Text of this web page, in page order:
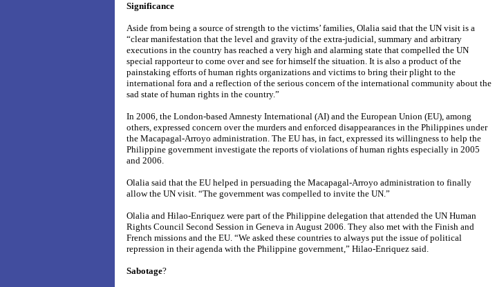
Significance
Aside from being a source of strength to the victims’ families, Olalia said that the UN visit is a
“clear manifestation that the level and gravity of the extra-judicial, summary and arbitrary
executions in the country has reached a very high and alarming state that compelled the UN
special rapporteur to come over and see for himself the situation. It is also a product of the
painstaking efforts of human rights organizations and victims to bring their plight to the
international fora and a reflection of the serious concern of the international community about the
sad state of human rights in the country.”
In 2006, the London-based Amnesty International (AI) and the European Union (EU), among
others, expressed concern over the murders and enforced disappearances in the Philippines under
the Macapagal-Arroyo administration. The EU has, in fact, expressed its willingness to help the
Philippine government investigate the reports of violations of human rights especially in 2005
and 2006.
Olalia said that the EU helped in persuading the Macapagal-Arroyo administration to finally
allow the UN visit. “The government was compelled to invite the UN.”
Olalia and Hilao-Enriquez were part of the Philippine delegation that attended the UN Human
Rights Council Second Session in Geneva in August 2006. They also met with the Finish and
French missions and the EU. “We asked these countries to always put the issue of political
repression in their agenda with the Philippine government,” Hilao-Enriquez said.
Sabotage?